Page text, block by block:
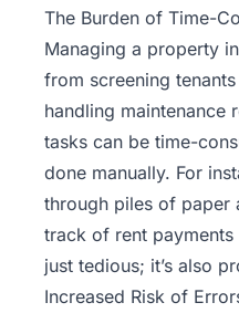
The Burden of Time-
Managing a property
from screening
handling maintenance
tasks can be time-
done manually. For
through piles of paper
track of rent payments
just tedious; it’s also
Increased Risk of